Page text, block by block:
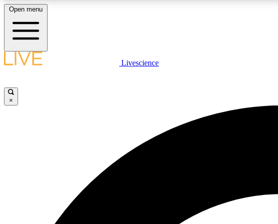
LIVE SCIENCE PLUS
Open menu
Livescience
×